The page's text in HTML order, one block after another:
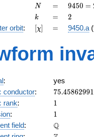
N
N =
=
9450
= 2
\cdot
3^{3}
5^{2}
\cdot
9450 =
k
k =
= 2
2
orbit: [\chi]
[χ] =
= 9450.a
:
yes
conductor: 75.45862991
rank: 11
: 11
field: Q